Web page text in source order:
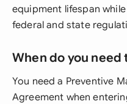
equipment lifespan
federal and state
When do you
You need a Preventive
Agreement when